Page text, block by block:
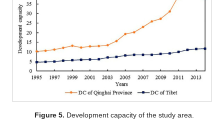
Figure 5. Development capacity of the study area.